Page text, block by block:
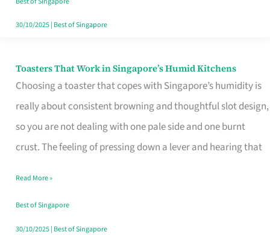
30/10/2025| Best of Singapore
Toasters That Work in Singapore’s Humid Kitchens
Choosing a toaster that copes with Singapore’s humidity is
really about consistent browning and thoughtful slot design,
so you are not dealing with one pale side and one burnt
crust. The feeling of pressing down a lever and hearing that
Toasters
Humid
Read More »
Best of Singapore
30/10/2025| Best of Singapore